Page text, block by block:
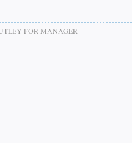
FOR MANAGER